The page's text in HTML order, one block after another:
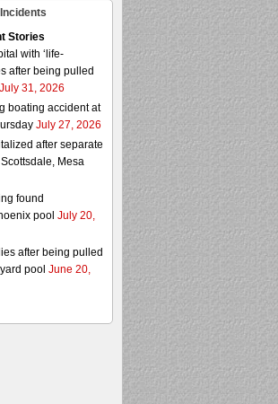
Stories
with ‘life-
after being pulled
31, 2026
boating accident at
July 27, 2026
after separate
Mesa
found
pool July 20,
after being pulled
pool June 20,